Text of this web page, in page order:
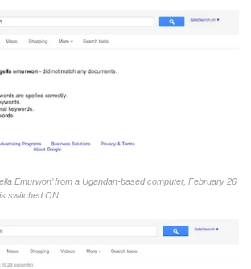
Emurwon’ from a Ugandan-based computer, February 26
switched ON.